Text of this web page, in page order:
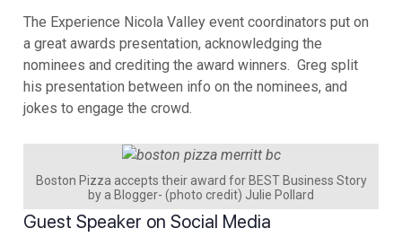
The Experience Nicola Valley event coordinators put on
a great awards presentation, acknowledging the
nominees and crediting the award winners. Greg split
his presentation between info on the nominees, and
jokes to engage the crowd.
Boston Pizza accepts their award for BEST Business Story
by a Blogger- (photo credit) Julie Pollard
Guest Speaker on Social Media